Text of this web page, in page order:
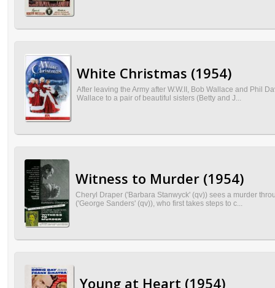
White Christmas (1954)
After leaving the Army after W.W.II, Bob Wallace and Phil
Wallace to a pair of beautiful sisters (Betty and J...
Witness to Murder (1954)
Cheryl Draper ('Barbara Stanwyck' (qv)) sees a murder
('George Sanders' (qv)), who first takes steps to c...
Young at Heart (1954)